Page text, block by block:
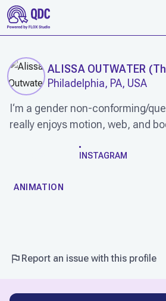
SKIP TO CONTENT
ALISSA OUTWATER (
Philadelphia, PA, USA
I‘m a gender non-conforming/
really enjoys motion, web, and
INSTAGRAM
ANIMATION
Report an issue with this profile